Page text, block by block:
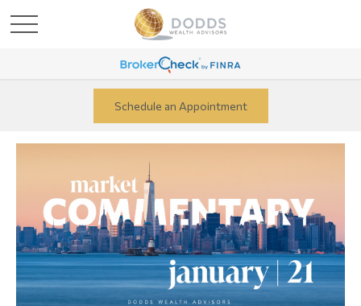
Schedule an Appointment